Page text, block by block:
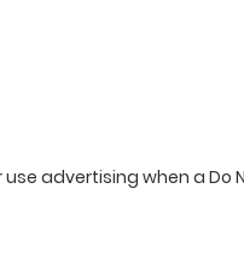
advertising when a Do